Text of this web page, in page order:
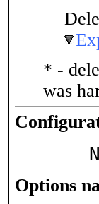
* -
was
Options